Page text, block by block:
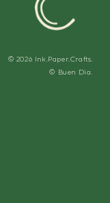
© 2026 Ink.Paper.Crafts.
© Buen Dia.